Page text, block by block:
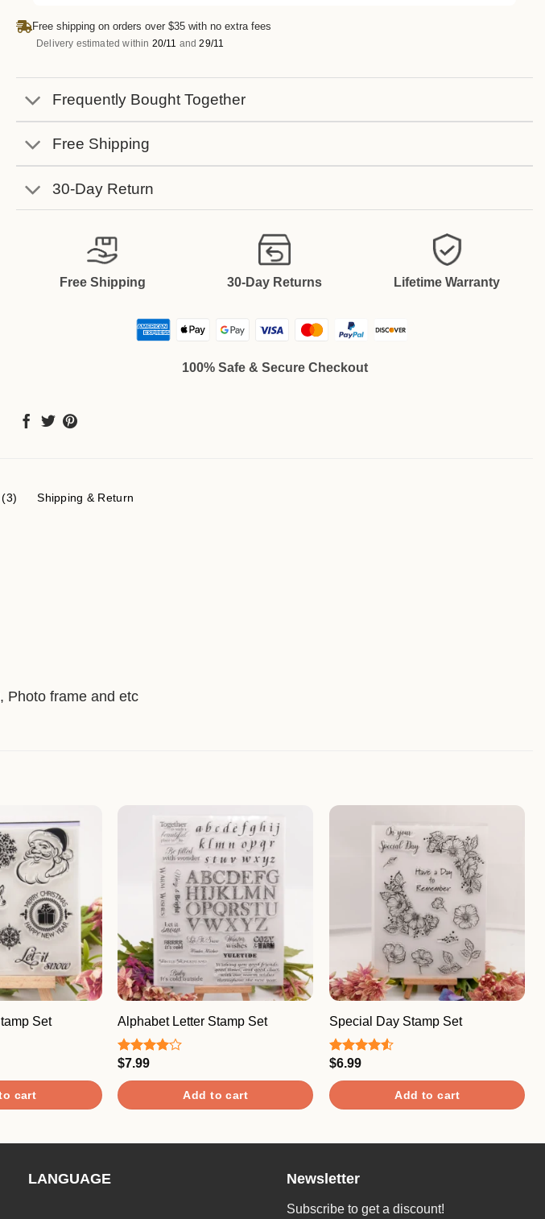
Free shipping on orders over $35 with no extra fees
Delivery estimated within 20/11 and29/11
Frequently Bought Together
Free Shipping
30-Day Return
Free Shipping 30-Day Returns Lifetime Warranty
100% Safe & Secure Checkout
Shipping & Return
Photo frame and etc
Set
cart
Alphabet Letter Stamp Set
Rated
of 5
$7.99
Add to cart
Special Day Stamp Set
Rated
of 5
$6.99
Add to cart
LANGUAGE Newsletter
Subscribe to get a discount!